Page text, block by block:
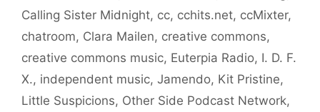
Calling Sister Midnight, cc, cchits.net, ccMixter,
chatroom, Clara Mailen, creative commons,
creative commons music, Euterpia Radio, I. D. F.
X., independent music, Jamendo, Kit Pristine,
Little Suspicions, Other Side Podcast Network,